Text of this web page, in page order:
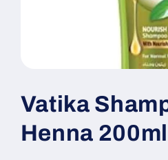
1
in
modal
Vatika
Henna